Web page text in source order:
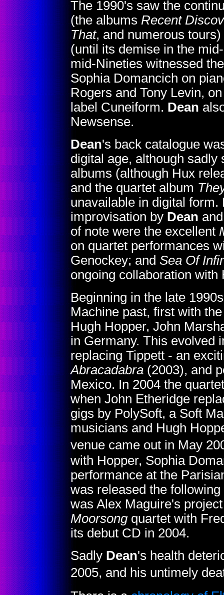
The 1990's saw the
(the albums Recent
That, and numerous
(until its demise in the
mid-Nineties witnessed
Sophia Domancich on
Rogers and Tony Levin,
label Cuneiform. Dean
Newsense.
Dean's back catalogue
digital age, although
albums (although Hux
and the quartet album
unavailable in digital
improvisation by Dean
of note were the excellent
on quartet performances
Genockey; and Sea Of
ongoing collaboration with
Beginning in the late
Machine past, first with
Hugh Hopper, John
in Germany. This evolved
replacing Tippett - an
Abracadabra (2003), and
Mexico. In 2004 the
when John Etheridge
gigs by PolySoft, a Soft
musicians and Hugh
venue came out in May
with Hopper, Sophia
performance at the
was released the
was Alex Maguire's
Moorsongquartet with
its debut CD in 2004.
Sadly Dean's health
2005, and his untimely